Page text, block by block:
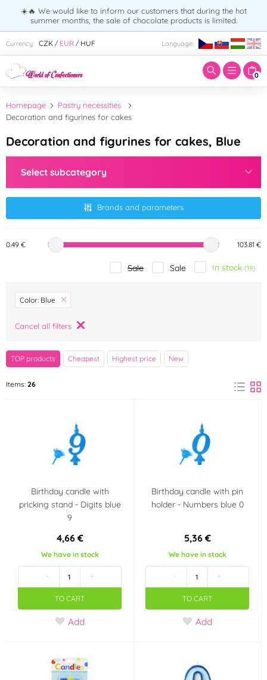
☀️🔥 We would like to inform our customers that during the hot
summer months, the sale of chocolate products is limited.
Currency: CZK / EUR / HUF Language:
0
Enter search term:
Homepage
Pastry necessities
Decoration and figurines for cakes
Decoration and figurines for cakes, Blue
Select subcategory
Brands and parameters
Brand
Amscan (0)
Bullyland (0) Cakesicq
(0)
Fagoš (0) Frischmann
FunCakes (0) GoDan (1)
K-Decor
Modecor (2) Ostatní (0)
Overig (0) PartyDeco (10)
PME (0) Pyrogiochi (10)
0.49 € 103.81 €
Sale Sale In stock (19)
Color: Blue
Cancel all filters
TOP products Cheapest Highest price New
Items: 26
Birthday candle with
pricking stand - Digits blue
9
4,66 €
We have in stock
- +
TO CART
Add
Birthday candle with pin
holder - Numbers blue 0
5,36 €
We have in stock
- +
TO CART
Add